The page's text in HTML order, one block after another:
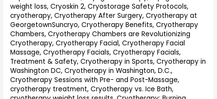
weight loss,Cryoskin 2,Cryostorage Safety Protocols,
cryotherapy,Cryotherapy After Surgery,Cryotherapy at
GeorgetownSuncryo,Cryotherapy Benefits,Cryotherapy
Chambers,Cryotherapy Chambers are Revolutionizing
Cryotherapy,Cryotherapy Facial,Cryotherapy Facial
Massage,Cryotherapy Facials,Cryotherapy Facials,
Treatment & Safety,Cryotherapy in Sports,Cryotherapy in
Washington DC,Cryotherapy in Washington, D.C.,
Cryotherapy Sessions with Pre- and Post-Massage,
cryotherapy treatment,Cryotherapy vs. Ice Bath,
Boost